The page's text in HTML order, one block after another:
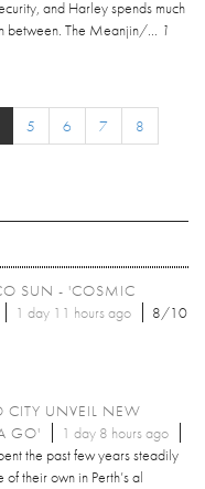
and Harley spends much
between. The Meanjin/... 1
5 6 7
8
SUN - 'COSMIC
1 day 11 hours ago 8/10
CITY UNVEIL NEW
GO'
1 day 8 hours ago
the past few years steadily
their own in Perth’s al